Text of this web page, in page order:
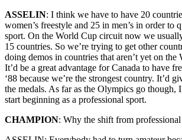
ASSELIN: I think we have to have 20
women’s freestyle and 25 in men’s in order to
sport. On the World Cup circuit now we
15 countries. So we’re trying to get other
doing demos in countries that aren’t yet on
It’d be a great advantage for Canada to have
‘88 because we’re the strongest country. It’d
the medals. As far as the Olympics go though,
start beginning as a professional sport.
CHAMPION: Why the shift from professional